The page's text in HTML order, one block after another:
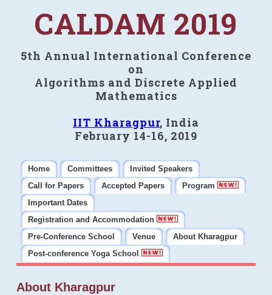
CALDAM 2019
5th Annual International Conference
on
Algorithms and Discrete Applied
Mathematics
IIT Kharagpur, India
February 14-16, 2019
Home Committees
Invited Speakers
Call for Papers
Accepted Papers
Program
Important Dates
Registration and Accommodation
Pre-Conference School
Venue
About Kharagpur
Post-conference Yoga School
About Kharagpur